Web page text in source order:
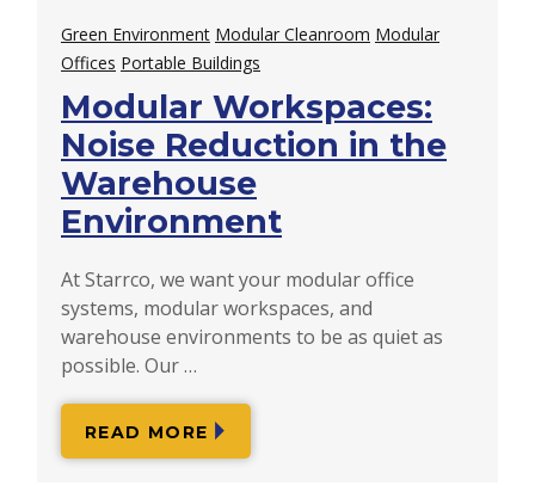
Green Environment Modular Cleanroom Modular
Offices Portable Buildings
Modular Workspaces:
Noise Reduction in the
Warehouse
Environment
At Starrco, we want your modular office
systems, modular workspaces, and
warehouse environments to be as quiet as
possible. Our …
READ MORE